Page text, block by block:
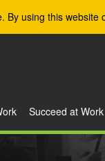
using this
Succeed at Work